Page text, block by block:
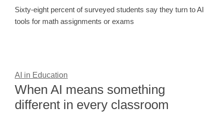
Sixty-eight percent of surveyed students say they turn to AI
tools for math assignments or exams
AI in Education
When AI means something
different in every classroom